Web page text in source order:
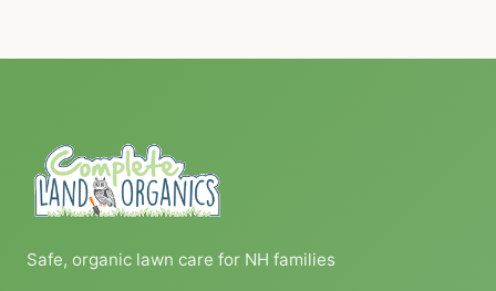
Safe, organic lawn care for NH families